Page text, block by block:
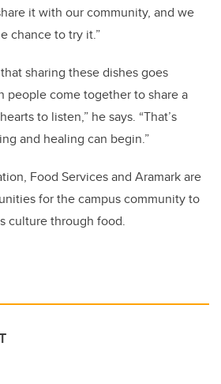
it with our community, and we
chance to try it.”
sharing these dishes goes
people come together to share a
to listen,” he says. “That’s
and healing can begin.”
Food Services and Aramark are
for the campus community to
culture through food.